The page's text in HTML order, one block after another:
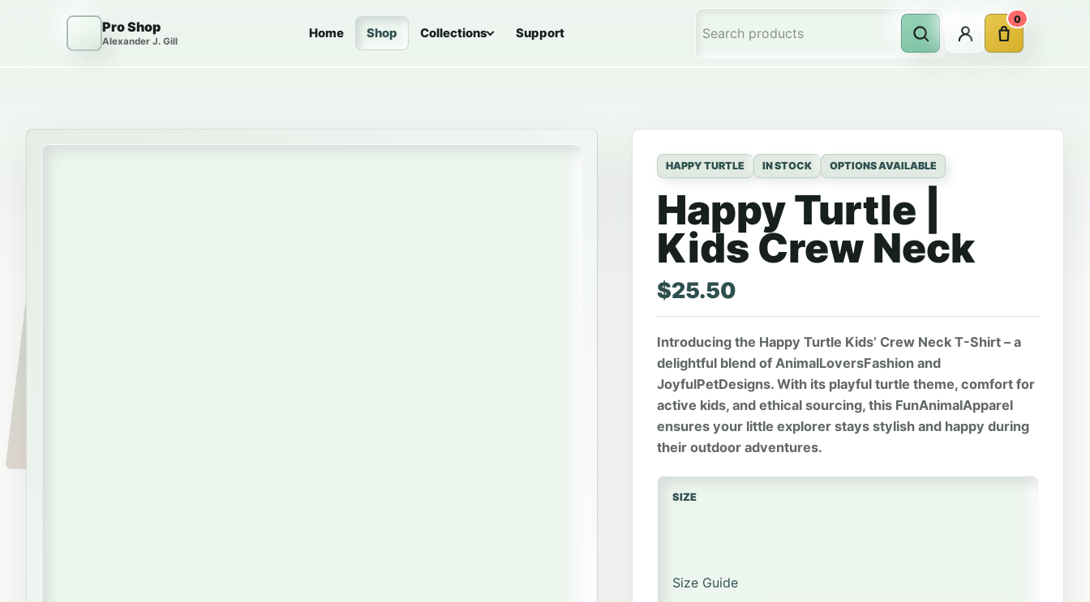
Pro Shop
Alexander J. Gill
Home Shop Collections Support
Search products Search AccountCart
0
HAPPY TURTLE IN STOCK OPTIONS AVAILABLE
Happy Turtle |
Kids Crew Neck
$25.50
Introducing the Happy Turtle Kids’ Crew Neck T-Shirt – a
delightful blend of AnimalLoversFashion and
JoyfulPetDesigns. With its playful turtle theme, comfort for
active kids, and ethical sourcing, this FunAnimalApparel
ensures your little explorer stays stylish and happy during
their outdoor adventures.
SIZE
Size Guide